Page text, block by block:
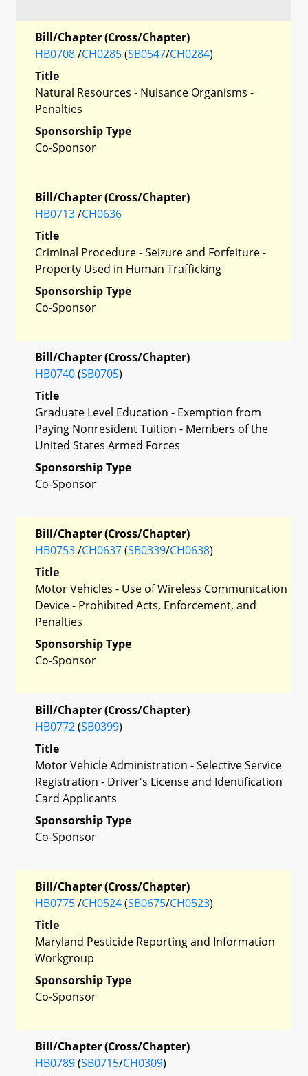
Bill/Chapter (Cross/Chapter)
HB0708/CH0285(SB0547/CH0284)
Title
Natural Resources - Nuisance Organisms -
Penalties
Sponsorship Type
Co-Sponsor
Bill/Chapter (Cross/Chapter)
HB0713/CH0636
Title
Criminal Procedure - Seizure and Forfeiture -
Property Used in Human Trafficking
Sponsorship Type
Co-Sponsor
Bill/Chapter (Cross/Chapter)
HB0740(SB0705)
Title
Graduate Level Education - Exemption from
Paying Nonresident Tuition - Members of the
United States Armed Forces
Sponsorship Type
Co-Sponsor
Bill/Chapter (Cross/Chapter)
HB0753/CH0637(SB0339/CH0638)
Title
Motor Vehicles - Use of Wireless Communication
Device - Prohibited Acts, Enforcement, and
Penalties
Sponsorship Type
Co-Sponsor
Bill/Chapter (Cross/Chapter)
HB0772(SB0399)
Title
Motor Vehicle Administration - Selective Service
Registration - Driver's License and Identification
Card Applicants
Sponsorship Type
Co-Sponsor
Bill/Chapter (Cross/Chapter)
HB0775/CH0524(SB0675/CH0523)
Title
Maryland Pesticide Reporting and Information
Workgroup
Sponsorship Type
Co-Sponsor
Bill/Chapter (Cross/Chapter)
HB0789(SB0715/CH0309)